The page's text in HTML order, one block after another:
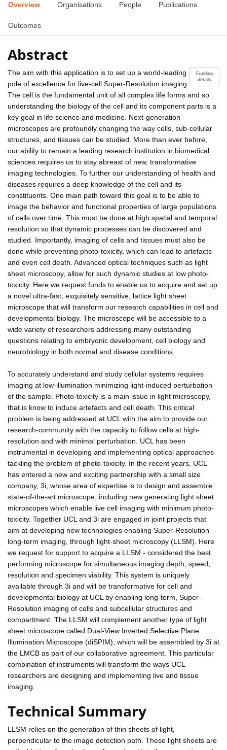
Overview Organisations People Publications
Outcomes
Abstract
Funding
details
The aim with this application is to set up a world-leading
pole of excellence for live-cell Super-Resolution imaging.
The cell is the fundamental unit of all complex life forms and so
understanding the biology of the cell and its component parts is a
key goal in life science and medicine. Next-generation
microscopes are profoundly changing the way cells, sub-cellular
structures, and tissues can be studied. More than ever before,
our ability to remain a leading research institution in biomedical
sciences requires us to stay abreast of new, transformative
imaging technologies. To further our understanding of health and
diseases requires a deep knowledge of the cell and its
constituents. One main path toward this goal is to be able to
image the behavior and functional properties of large populations
of cells over time. This must be done at high spatial and temporal
resolution so that dynamic processes can be discovered and
studied. Importantly, imaging of cells and tissues must also be
done while preventing photo-toxicity, which can lead to artefacts
and even cell death. Advanced optical techniques such as light
sheet microscopy, allow for such dynamic studies at low photo-
toxicity. Here we request funds to enable us to acquire and set up
a novel ultra-fast, exquisitely sensitive, lattice light sheet
microscope that will transform our research capabilities in cell and
developmental biology. The microscope will be accessible to a
wide variety of researchers addressing many outstanding
questions relating to embryonic development, cell biology and
neurobiology in both normal and disease conditions.
To accurately understand and study cellular systems requires
imaging at low-illumination minimizing light-induced perturbation
of the sample. Photo-toxicity is a main issue in light microscopy,
that is know to induce artefacts and cell death. This critical
problem is being addressed at UCL with the aim to provide our
research-community with the capacity to follow cells at high-
resolution and with minimal perturbation. UCL has been
instrumental in developing and implementing optical approaches
tackling the problem of photo-toxicity. In the recent years, UCL
has entered a new and exciting partnership with a small size
company, 3i, whose area of expertise is to design and assemble
state-of-the-art microscope, including new generating light sheet
microscopes which enable live cell imaging with minimum photo-
toxicity. Together UCL and 3i are engaged in joint projects that
aim at developing new technologies enabling Super-Resolution
long-term imaging, through light-sheet microscopy (LLSM). Here
we request for support to acquire a LLSM - considered the best
performing microscope for simultaneous imaging depth, speed,
resolution and specimen viability. This system is uniquely
available through 3i and will be transformative for cell and
developmental biology at UCL by enabling long-term, Super-
Resolution imaging of cells and subcellular structures and
compartment. The LLSM will complement another type of light
sheet microscope called Dual-View Inverted Selective Plane
Illumination Microscope (diSPIM), which will be assembled by 3i at
the LMCB as part of our collaborative agreement. This particular
combination of instruments will transform the ways UCL
researchers are designing and implementing live and tissue
imaging.
Technical Summary
LLSM relies on the generation of thin sheets of light,
perpendicular to the image detection path. These light sheets are